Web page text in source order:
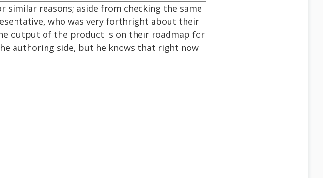
similar reasons; aside from checking the same
who was very forthright about their
output of the product is on their roadmap for
authoring side, but he knows that right now